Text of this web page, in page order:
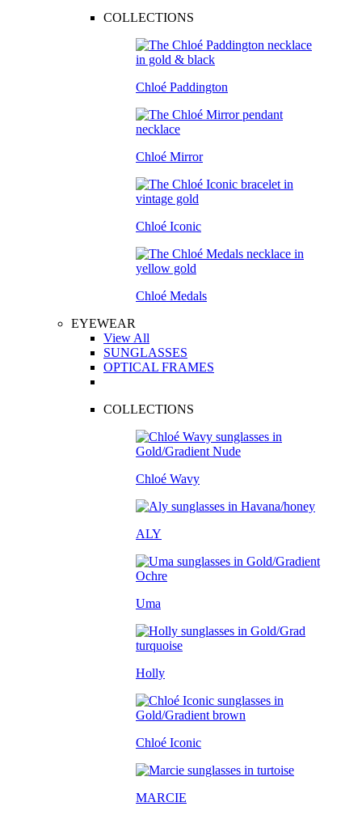
COLLECTIONS
Chloé Paddington
Chloé Mirror
Chloé Iconic
Chloé Medals
EYEWEAR
View All
SUNGLASSES
OPTICAL FRAMES
COLLECTIONS
Chloé Wavy
ALY
Uma
Holly
Chloé Iconic
MARCIE